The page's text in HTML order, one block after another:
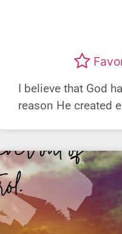
I believe that God
reason He created